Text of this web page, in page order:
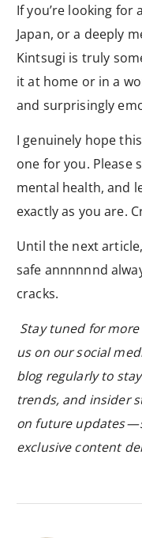
If you’re looking for
Japan, or a deeply
Kintsugi is truly
it at home or in a
and surprisingly
I genuinely hope
one for you. Please
mental health, and
exactly as you are.
Until the next
safe annnnnnd
cracks.
Stay tuned for
us on our social
blog regularly to
trends, and insider
on future updates —
exclusive content